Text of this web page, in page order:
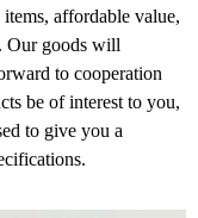
affordable value,
Our goods will
to cooperation
be of interest to you,
to give you a